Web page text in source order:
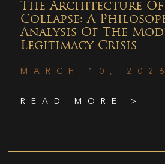
The Architecture Of
Collapse: A
Analysis Of The
Legitimacy Crisis
MARCH 10, 2026
READ MORE >